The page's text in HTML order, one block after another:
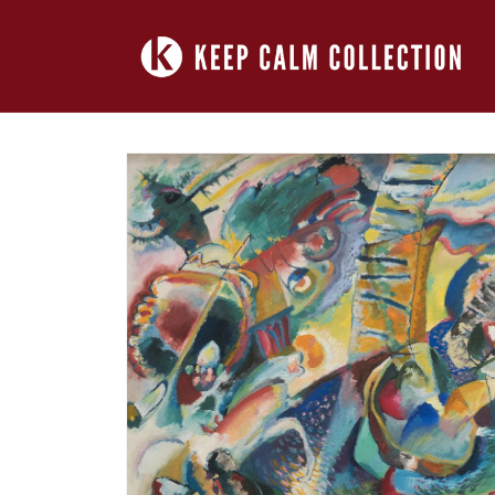
Skip to
product
information